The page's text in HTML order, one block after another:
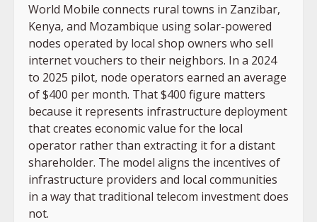
World Mobile connects rural towns in Zanzibar,
Kenya, and Mozambique using solar-powered
nodes operated by local shop owners who sell
internet vouchers to their neighbors. In a 2024
to 2025 pilot, node operators earned an average
of $400 per month. That $400 figure matters
because it represents infrastructure deployment
that creates economic value for the local
operator rather than extracting it for a distant
shareholder. The model aligns the incentives of
infrastructure providers and local communities
in a way that traditional telecom investment does
not.